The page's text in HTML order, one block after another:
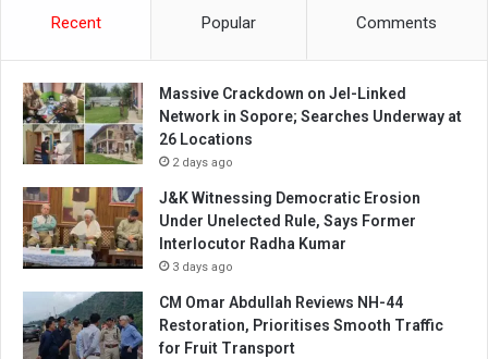
Recent Popular Comments
Massive Crackdown on JeI-Linked
Network in Sopore; Searches Underway at
26 Locations
2 days ago
J&K Witnessing Democratic Erosion
Under Unelected Rule, Says Former
Interlocutor Radha Kumar
3 days ago
CM Omar Abdullah Reviews NH-44
Restoration, Prioritises Smooth Traffic
for Fruit Transport